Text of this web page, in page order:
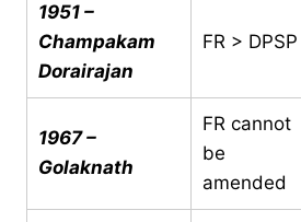
1951 –
Champakam
Dorairajan
FR > DPSP
1967 –
Golaknath
FR cannot
be
amended